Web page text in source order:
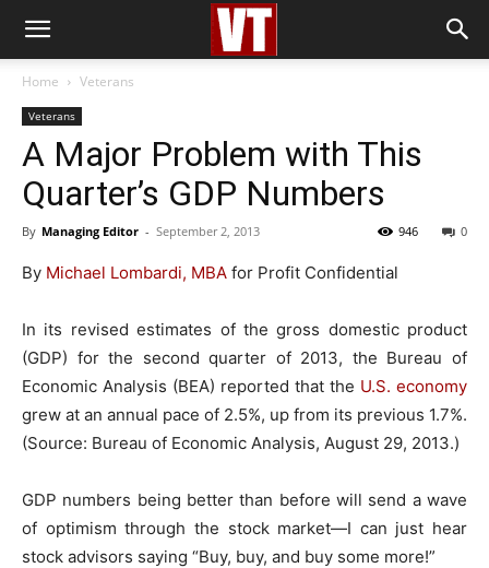
Home Veterans
Veterans
A Major Problem with This
Quarter’s GDP Numbers
By Managing Editor - September 2, 2013 0
946
By Michael Lombardi, MBA for Profit Confidential
In its revised estimates of the gross domestic product
(GDP) for the second quarter of 2013, the Bureau of
Economic Analysis (BEA) reported that the U.S. economy
grew at an annual pace of 2.5%, up from its previous 1.7%.
(Source: Bureau of Economic Analysis, August 29, 2013.)
GDP numbers being better than before will send a wave
of optimism through the stock market—I can just hear
stock advisors saying “Buy, buy, and buy some more!”